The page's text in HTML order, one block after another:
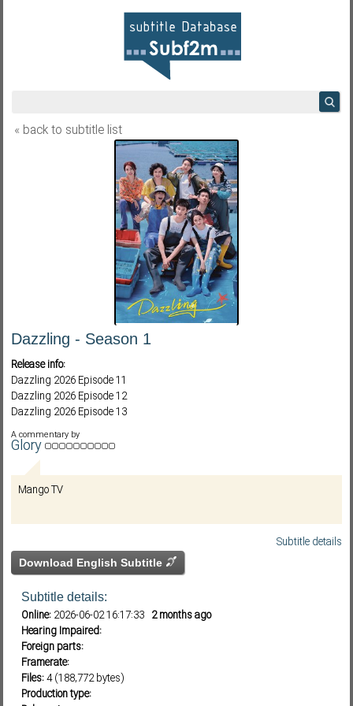
Subf2m 3.0
« back to subtitle list
Dazzling - Season 1
Release info:
Dazzling 2026 Episode 11
Dazzling 2026 Episode 12
Dazzling 2026 Episode 13
Dazzling 2026 Episode 14
A commentary by
Glory
Mango TV
Subtitle details
Download English Subtitle
Subtitle details:
Online: 2026-06-02 16:17:33 2 months ago
Hearing Impaired:
Foreign parts:
Framerate:
Files:4 (188,772 bytes)
Production type: